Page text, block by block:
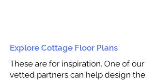
Explore Cottage Floor Plans
These are for inspiration. One of our
vetted partners can help design the